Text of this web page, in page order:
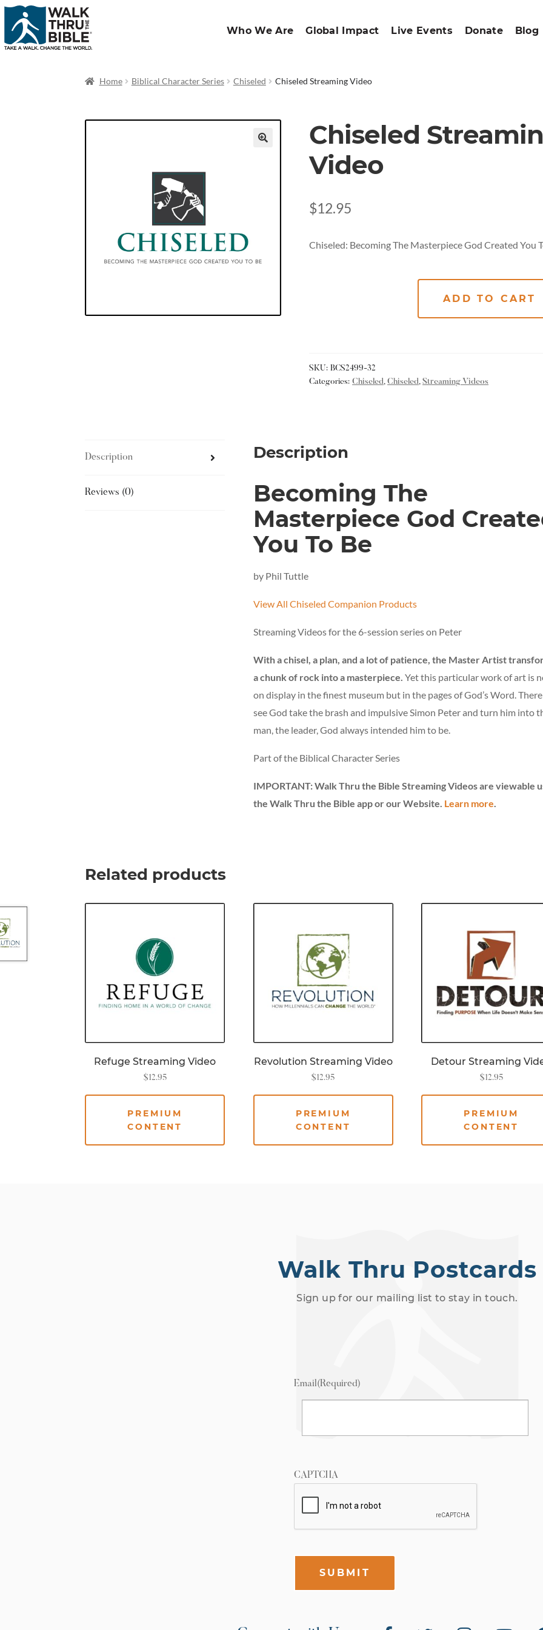
Who We Are Global Impact Live Events Donate Blog
Home Biblical Character Series Chiseled Chiseled Streaming Video
Chiseled
Video
$12.95
Chiseled: Becoming The Masterpiece God Created You
ADD TO CART
SKU:BCS2499-32
Categories:Chiseled,Chiseled,Streaming Videos
Description
Reviews (0)
Description
Becoming The
Masterpiece God
You To Be
by Phil Tuttle
View All Chiseled Companion Products
Streaming Videos for the 6-session series on Peter
With a chisel, a plan, and a lot of patience, the Master Artist
a chunk of rock into a masterpiece. Yet this particular work of art is
on display in the finest museum but in the pages of God’s Word.
see God take the brash and impulsive Simon Peter and turn him into
man, the leader, God always intended him to be.
Part of the Biblical Character Series
IMPORTANT: Walk Thru the Bible Streaming Videos are viewable
the Walk Thru the Bible app or our Website. Learn more.
Related products
Refuge Streaming Video
$12.95
PREMIUM
CONTENT
Revolution Streaming Video
$12.95
PREMIUM
CONTENT
Detour Streaming
$12.95
PREMIUM
CONTENT
Walk Thru Postcards
Sign up for our mailing list to stay in touch.
Email(Required)
CAPTCHA
SUBMIT